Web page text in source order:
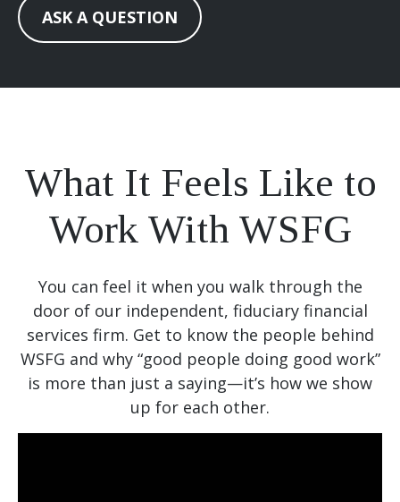
ASK A QUESTION
What It Feels Like to
Work With WSFG
You can feel it when you walk through the
door of our independent, fiduciary financial
services firm. Get to know the people behind
WSFG and why “good people doing good work”
is more than just a saying—it’s how we show
up for each other.